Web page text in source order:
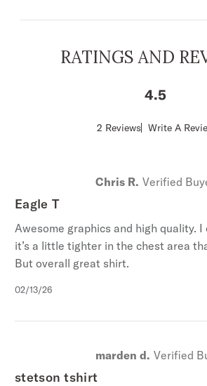
RATINGS AND
4.5
Score
5
2 Reviews Write A
Chris R. Verified
Eagle T
Awesome graphics and high quality. I
it’s a little tighter in the chest area
But overall great shirt.
Published
02/13/26
marden d. Verified
stetson tshirt